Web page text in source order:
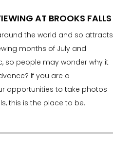
AT BROOKS FALLS
the world and so attracts
months of July and
so people may wonder why it
If you are a
opportunities to take photos
this is the place to be.